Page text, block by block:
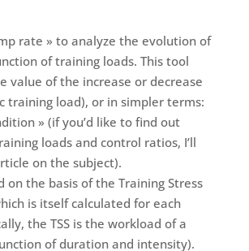
rate » to analyze the evolution of
of training loads. This tool
value of the increase or decrease
training load), or in simpler terms:
» (if you’d like to find out
loads and control ratios, I’ll
on the subject).
on the basis of the Training Stress
is itself calculated for each
the TSS is the workload of a
of duration and intensity).